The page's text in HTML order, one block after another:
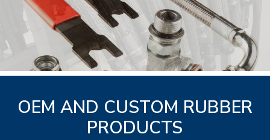
OEM AND CUSTOM RUBBER
PRODUCTS